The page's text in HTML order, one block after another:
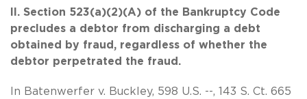
II. Section 523(a)(2)(A) of the Bankruptcy Code
precludes a debtor from discharging a debt
obtained by fraud, regardless of whether the
debtor perpetrated the fraud.
In Batenwerfer v. Buckley, 598 U.S. --, 143 S. Ct. 665